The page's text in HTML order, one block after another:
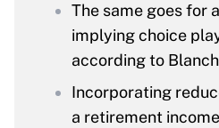
The same goes for
implying choice
according to
Incorporating
a retirement